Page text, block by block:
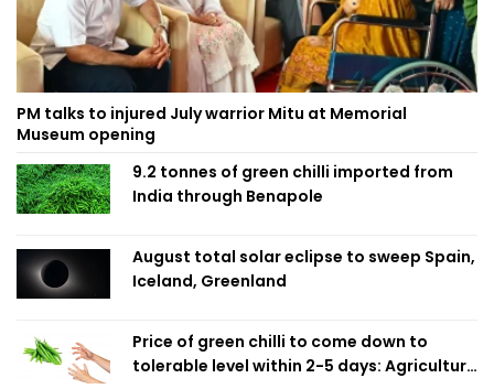
PM talks to injured July warrior Mitu at Memorial
Museum opening
9.2 tonnes of green chilli imported from
India through Benapole
August total solar eclipse to sweep Spain,
Iceland, Greenland
Price of green chilli to come down to
tolerable level within 2-5 days: Agriculture